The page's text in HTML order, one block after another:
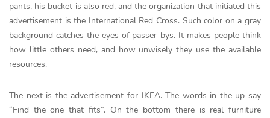
pants, his bucket is also red, and the organization that initiated this
advertisement is the International Red Cross. Such color on a gray
background catches the eyes of passer-bys. It makes people think
how little others need, and how unwisely they use the available
resources.
The next is the advertisement for IKEA. The words in the up say
“Find the one that fits”. On the bottom there is real furniture